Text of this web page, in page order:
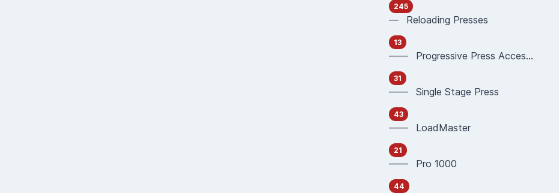
245
— Reloading Presses
13
—— Progressive Press Accessories
31
—— Single Stage Press
43
—— LoadMaster
21
—— Pro 1000
44